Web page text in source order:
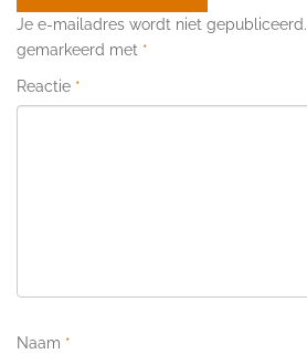
Je e-mailadres wordt niet gepubliceerd.
gemarkeerd met *
Reactie *
Naam *